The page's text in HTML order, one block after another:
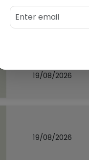
Auction Date
19/08/2026
19/08/2026